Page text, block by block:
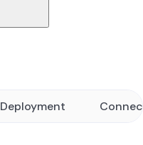
Deployment